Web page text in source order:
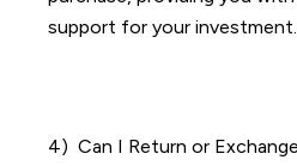
support for your investment.
4) Can I Return or